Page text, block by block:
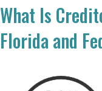
What Is
Florida and